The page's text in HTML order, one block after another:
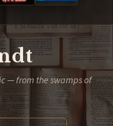
— from the swamps of